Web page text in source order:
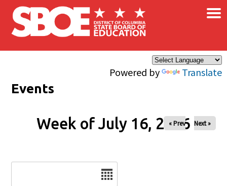
Skip to main content
Powered by Translate
×
Events
Week of July 16, 2026
« Prev Next »